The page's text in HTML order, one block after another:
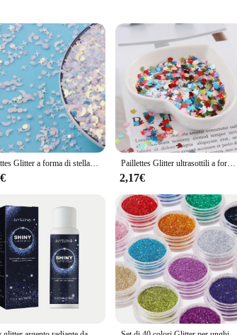
to any outfit. The sparkling glitter fabric not only
friends or attending a high-profile event, this tote's
set includes multiple sacchetti, allowing you to
objects, making it a go-to accessory for on-the-go
you're looking to stock up for your store or offer a
Paillettes Glitter a forma di stella di luna mista sottile per paillettes artigianali per animali domestici per Manicure per Nail Art/coriandoli per decorazioni natalizie per matrimoni 10g Paillettes Glitter ultrasottili a forma di coniglio da 4mm per Paillettes artigianali per animali domestici per unghie arti Manicure/matrimonio decorazioni natalizie coriandoli
2,17€